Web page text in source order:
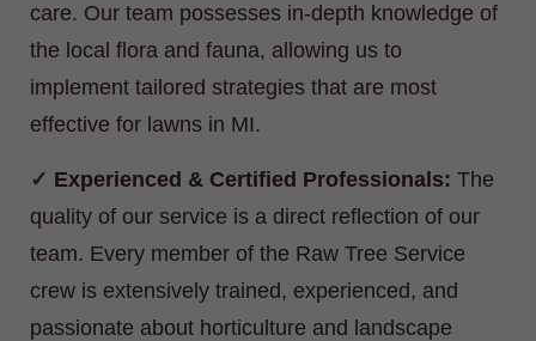
care. Our team possesses in-depth knowledge of
the local flora and fauna, allowing us to
implement tailored strategies that are most
effective for lawns in MI.
Experienced & Certified Professionals: The
quality of our service is a direct reflection of our
team. Every member of the Raw Tree Service
crew is extensively trained, experienced, and
passionate about horticulture and landscape